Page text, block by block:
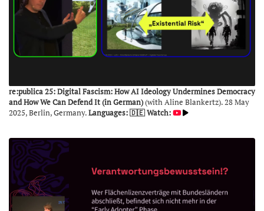
re:publica 25: Digital Fascism: How AI Ideology Undermines Democracy
and How We Can Defend It (in German)(with Aline Blankertz). 28 May
2025, Berlin, Germany.Languages: 🇩🇪Watch: